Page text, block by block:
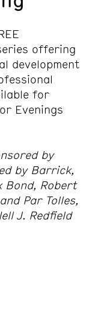
offering
development
for
Evenings
by
by Barrick,
Bond, Robert
Par Tolles,
J. Redfield